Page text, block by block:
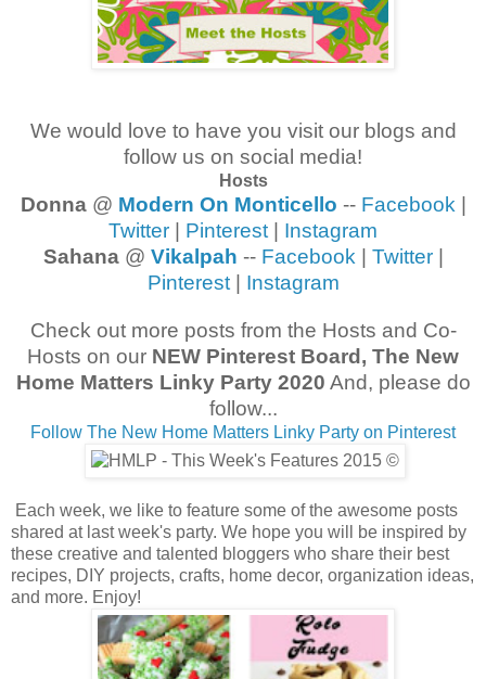
We would love to have you visit our blogs and
follow us on social media!
Hosts
Donna@ Modern On Monticello -- Facebook
Twitter
Pinterest
Instagram
Sahana@ Vikalpah -- Facebook Twitter|
Pinterest| Instagram
Check out more posts from the Hosts and Co-
Hosts on our NEW Pinterest Board, The New
Home Matters Linky Party 2020 And, please do
follow...
Follow The New Home Matters Linky Party on Pinterest
Each week, we like to feature some of the awesome posts
shared at last week's party. We hope you will be inspired by
these creative and talented bloggers who share their best
recipes, DIY projects, crafts, home decor, organization ideas,
and more. Enjoy!